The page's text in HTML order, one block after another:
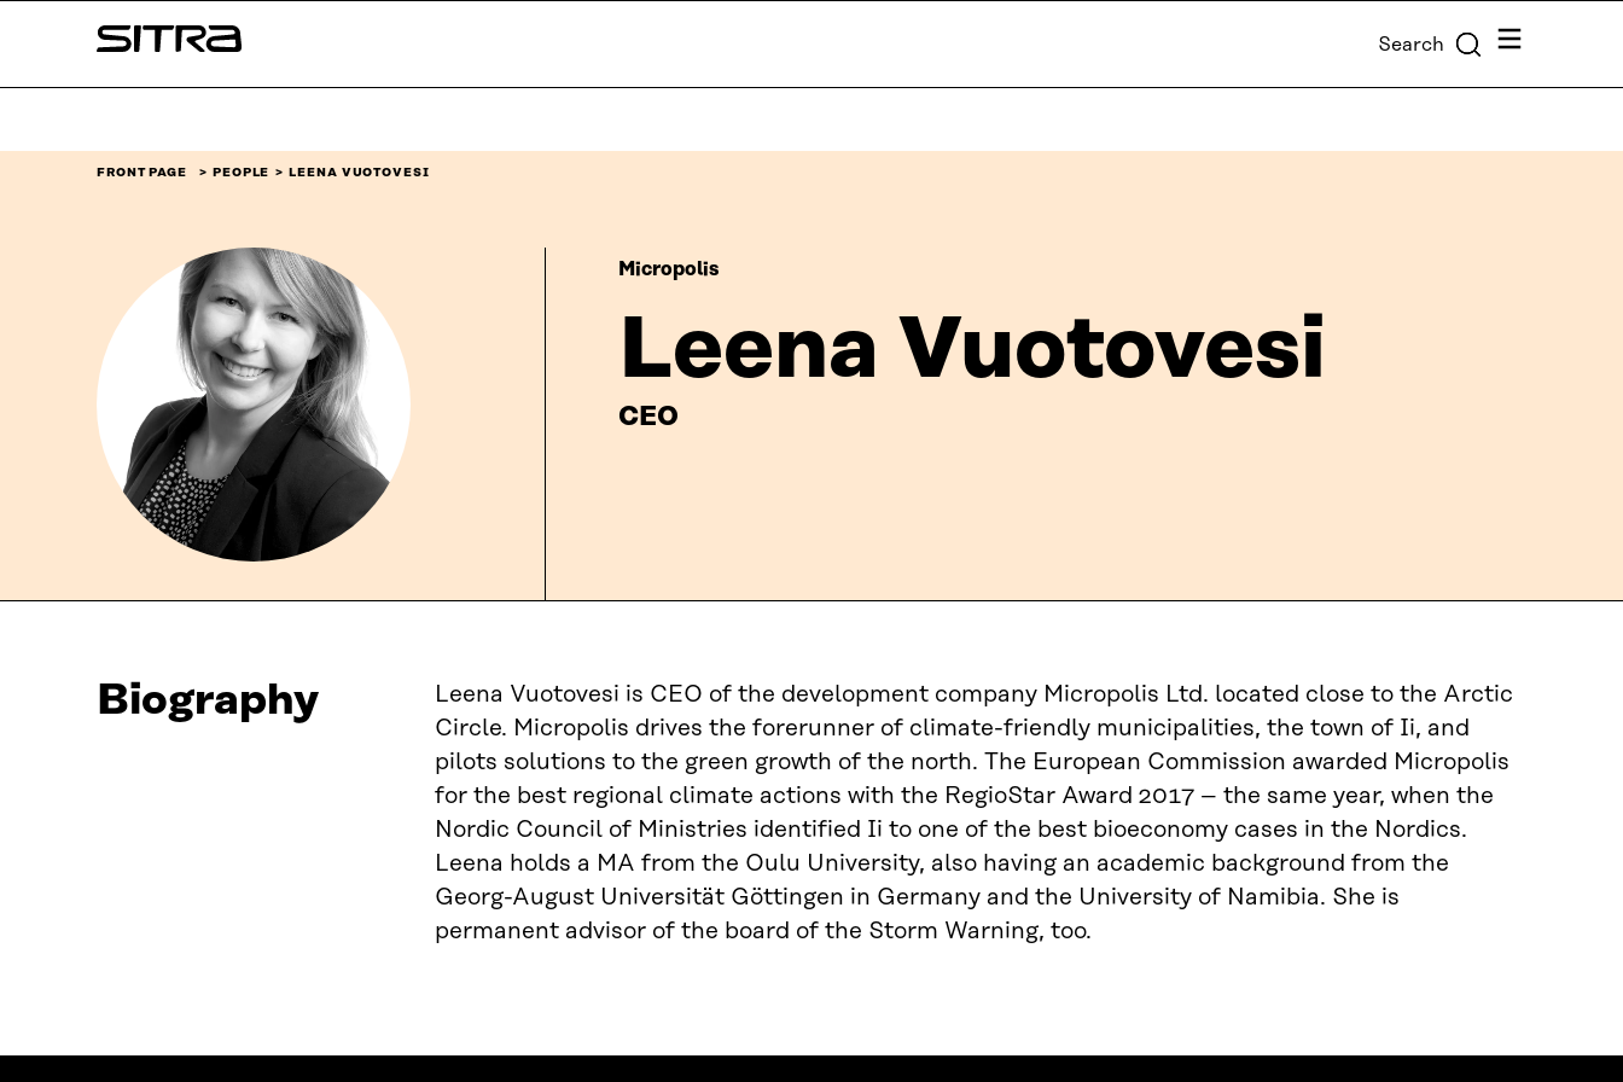
↓
Sitra Search Menu
FRONT PAGE PEOPLE LEENA VUOTOVESI
Micropolis
Leena Vuotovesi
CEO
Biography
Leena Vuotovesi is CEO of the development company Micropolis Ltd. located close to the Arctic
Circle. Micropolis drives the forerunner of climate-friendly municipalities, the town of Ii, and
pilots solutions to the green growth of the north. The European Commission awarded Micropolis
for the best regional climate actions with the RegioStar Award 2017 – the same year, when the
Nordic Council of Ministries identified Ii to one of the best bioeconomy cases in the Nordics.
Leena holds a MA from the Oulu University, also having an academic background from the
Georg-August Universität Göttingen in Germany and the University of Namibia. She is
permanent advisor of the board of the Storm Warning, too.